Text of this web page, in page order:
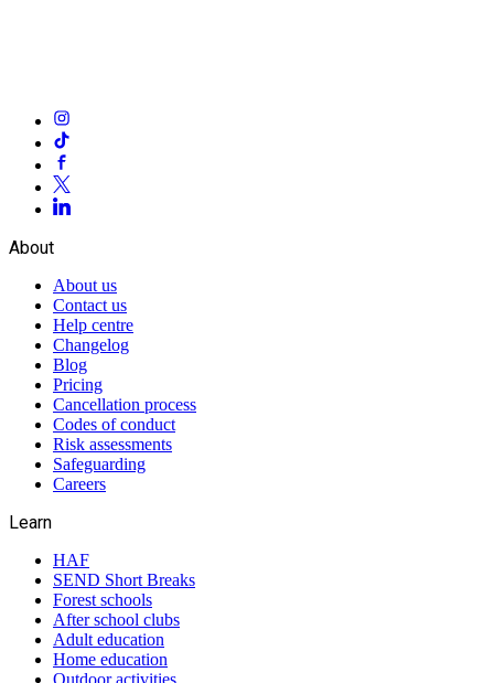
About
About us
Contact us
Help centre
Changelog
Blog
Pricing
Cancellation process
Codes of conduct
Risk assessments
Safeguarding
Careers
Learn
HAF
SEND Short Breaks
Forest schools
After school clubs
Adult education
Home education
Outdoor activities